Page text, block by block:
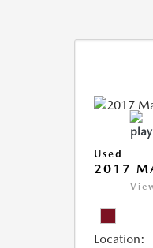
Used
2017
Location: